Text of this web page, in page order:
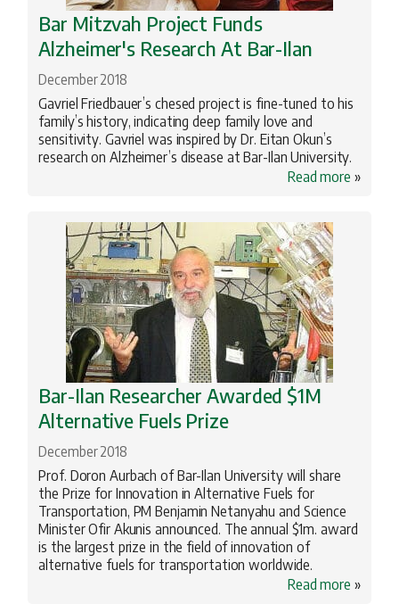
Bar Mitzvah Project Funds
Alzheimer's Research At Bar-Ilan
December 2018
Gavriel Friedbauer’s chesed project is fine-tuned to his
family’s history, indicating deep family love and
sensitivity. Gavriel was inspired by Dr. Eitan Okun’s
research on Alzheimer’s disease at Bar-Ilan University.
Read more »
Bar-Ilan Researcher Awarded $1M
Alternative Fuels Prize
December 2018
Prof. Doron Aurbach of Bar-Ilan University will share
the Prize for Innovation in Alternative Fuels for
Transportation, PM Benjamin Netanyahu and Science
Minister Ofir Akunis announced. The annual $1m. award
is the largest prize in the field of innovation of
alternative fuels for transportation worldwide.
Read more »